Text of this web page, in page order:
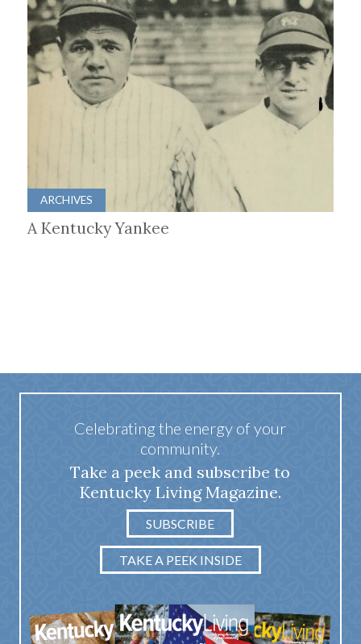
ARCHIVES
A Kentucky Yankee
Celebrating the energy of your
community.
Take a peek and subscribe to
Kentucky Living Magazine.
SUBSCRIBE
TAKE A PEEK INSIDE